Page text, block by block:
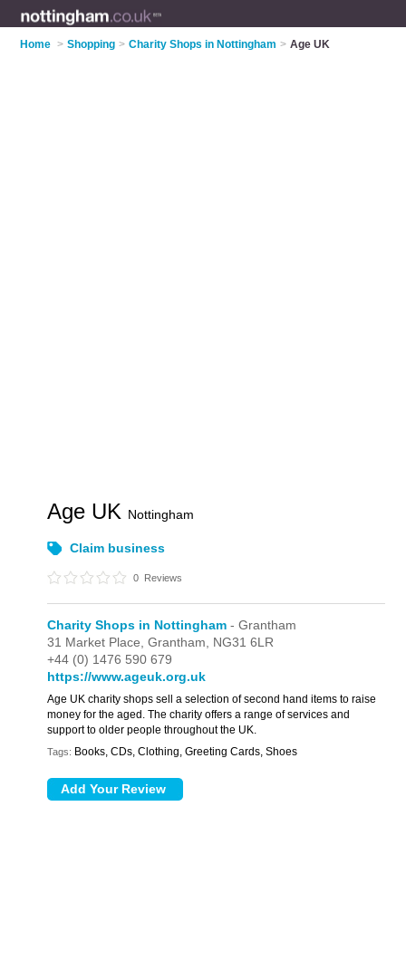
Home > Shopping > Charity Shops in Nottingham > Age UK
Age UK Nottingham
Claim business
0 Reviews
Charity Shops in Nottingham - Grantham
31 Market Place,Grantham, NG31 6LR
+44 (0) 1476 590 679
https://www.ageuk.org.uk
Age UK charity shops sell a selection of second hand items to raise
money for the aged. The charity offers a range of services and
support to older people throughout the UK.
Tags: Books, CDs, Clothing, Greeting Cards, Shoes